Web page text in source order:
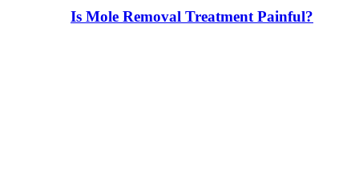
Is Mole Removal Treatment Painful?